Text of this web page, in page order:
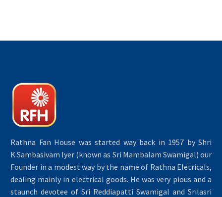
Rathna Fan House was started way back in 1957 by Shri
K.Sambasivam Iyer (known as Sri Mambalam Swamigal) our
Founder in a modest way by the name of Rathna Eletricals,
dealing mainly in electrical goods. He was very pious and a
staunch devotee of Sri Reddiapatti Swamigal and Srilasri